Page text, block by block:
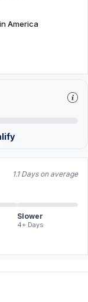
America
1.1 Days on average
Slower
4+ Days